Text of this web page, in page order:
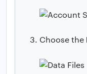
Choose the